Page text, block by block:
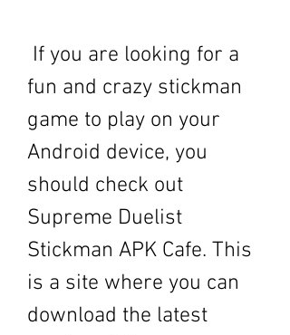
fun and crazy stickman
game to play on your
Android device, you
should check out
Supreme Duelist
Stickman APK Cafe. This
is a site where you can
download the latest